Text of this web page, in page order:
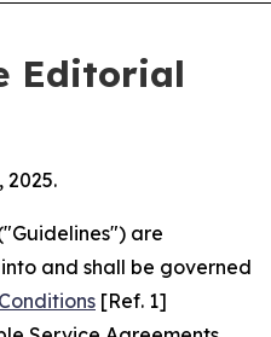
Editorial
2025.
are
and shall be governed
[Ref. 1]